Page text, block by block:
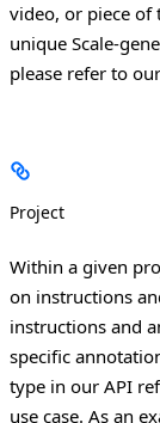
video, or piece of
unique Scale-
please refer to our
Project
Within a given
on instructions
instructions and
specific
type in our API
use case. As an